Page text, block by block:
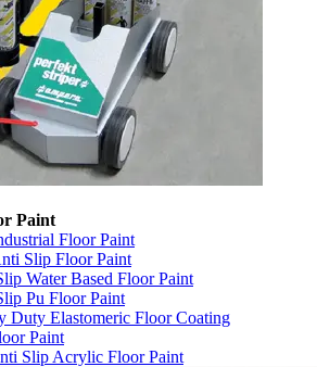
Paint
Floor Paint
Slip Floor Paint
Water Based Floor Paint
Pu Floor Paint
Duty Elastomeric Floor Coating
Paint
Slip Acrylic Floor Paint